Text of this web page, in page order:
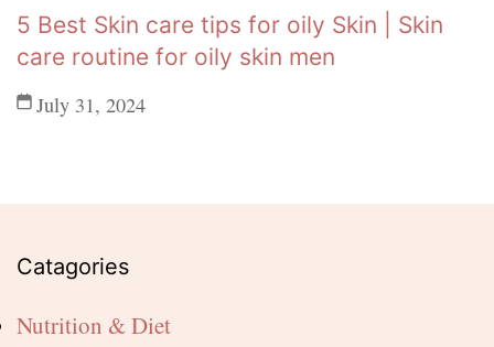
5 Best Skin care tips for oily Skin | Skin
care routine for oily skin men
July 31, 2024
Catagories
Nutrition & Diet